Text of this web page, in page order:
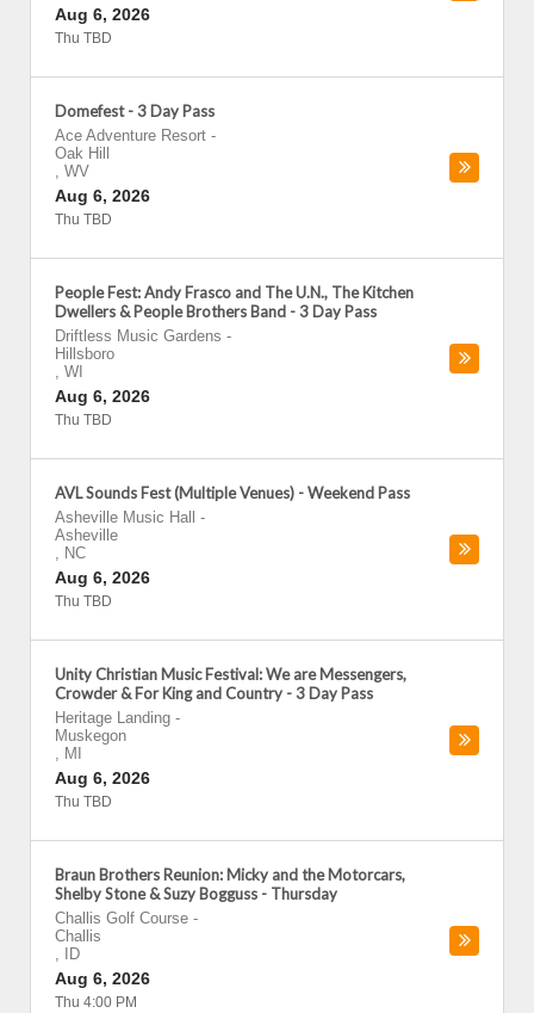
Aug 6, 2026
Thu TBD
Domefest - 3 Day Pass
Ace Adventure Resort -
Oak Hill
, WV
Aug 6, 2026
Thu TBD
People Fest: Andy Frasco and The U.N., The Kitchen
Dwellers & People Brothers Band - 3 Day Pass
Driftless Music Gardens -
Hillsboro
, WI
Aug 6, 2026
Thu TBD
AVL Sounds Fest (Multiple Venues) - Weekend Pass
Asheville Music Hall
-
Asheville
, NC
Aug 6, 2026
Thu TBD
Unity Christian Music Festival: We are Messengers,
Crowder & For King and Country - 3 Day Pass
Heritage Landing -
Muskegon
, MI
Aug 6, 2026
Thu TBD
Braun Brothers Reunion: Micky and the Motorcars,
Shelby Stone & Suzy Bogguss - Thursday
Challis Golf Course -
Challis
,
ID
Aug 6, 2026
Thu 4:00 PM